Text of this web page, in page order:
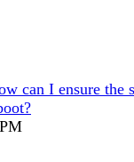
can I ensure the